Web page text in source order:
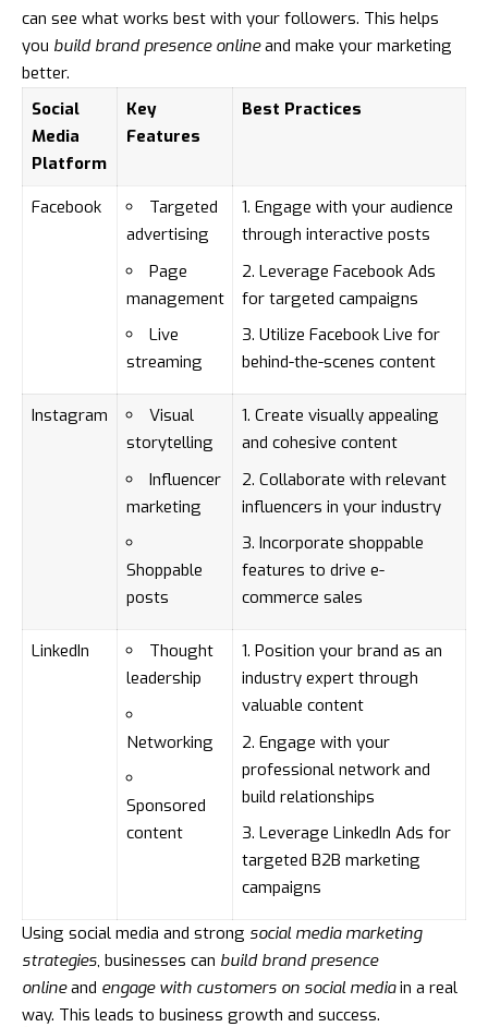
can see what works best with your followers. This helps
you build brand presence onlineand make your marketing
better.
Social
Media
Platform
Key
Features
Best Practices
Facebook
Targeted
advertising
Page
management
Live
streaming
Engage with your audience
through interactive posts
Leverage Facebook Ads
for targeted campaigns
Utilize Facebook Live for
behind-the-scenes content
Instagram
Visual
storytelling
Influencer
marketing
Shoppable
posts
Create visually appealing
and cohesive content
Collaborate with relevant
influencers in your industry
Incorporate shoppable
features to drive e-
commerce sales
LinkedIn
Thought
leadership
Networking
Sponsored
content
Position your brand as an
industry expert through
valuable content
Engage with your
professional network and
build relationships
Leverage LinkedIn Ads for
targeted B2B marketing
campaigns
Using social media and strong social media marketing
strategies, businesses can build brand presence
onlineand engage with customers on social mediain a real
way. This leads to business growth and success.